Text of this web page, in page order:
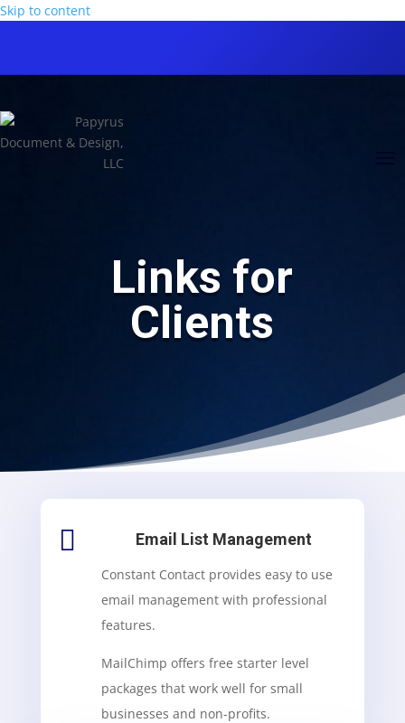
Skip to content
Links for
Clients
 Email List Management
Constant Contact provides easy to use
email management with professional
features.
MailChimp offers free starter level
packages that work well for small
businesses and non-profits.